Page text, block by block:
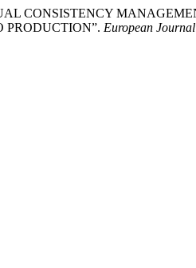
CONSISTENCY
PRODUCTION”. European